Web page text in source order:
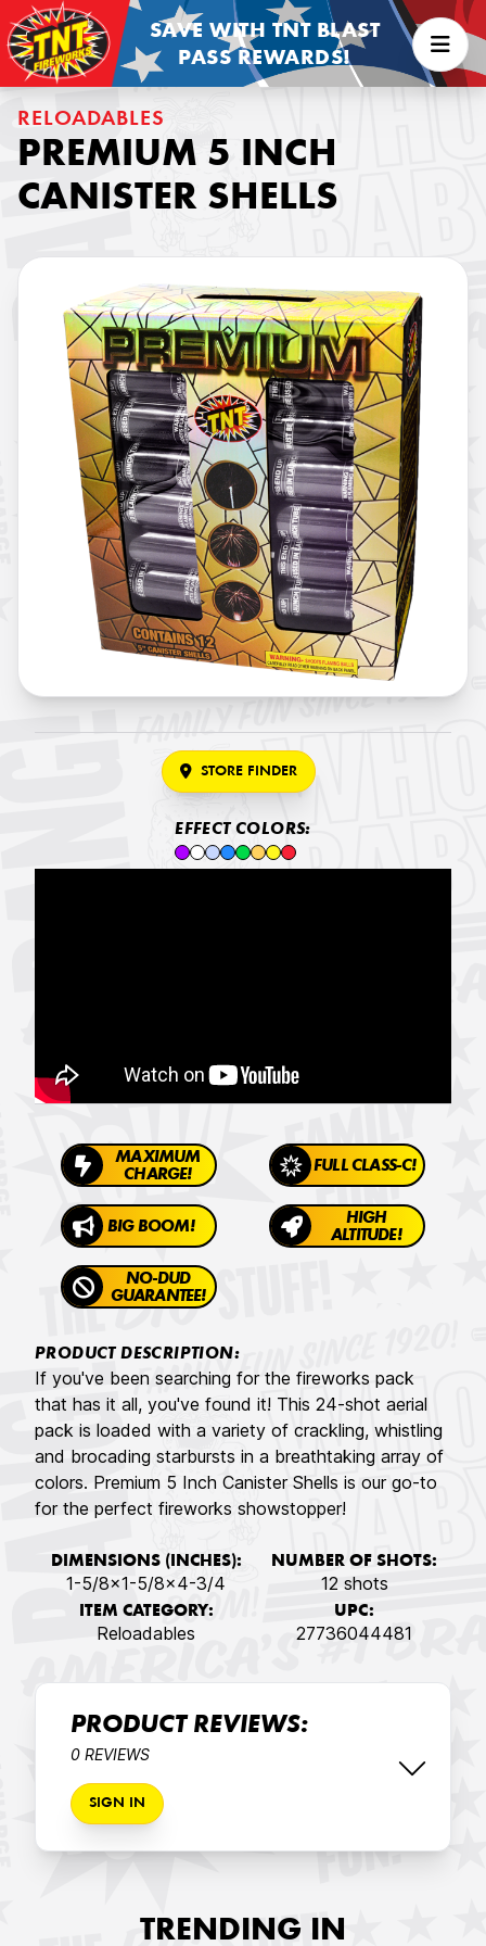
SAVE WITH TNT BLAST
PASS REWARDS!
RELOADABLES
PREMIUM 5 INCH
CANISTER SHELLS
STORE FINDER
EFFECT COLORS:
MAXIMUM
CHARGE!
FULL CLASS-C!
BIG BOOM!
HIGH
ALTITUDE!
NO-DUD
GUARANTEE!
PRODUCT DESCRIPTION:
If you've been searching for the fireworks pack
that has it all, you've found it! This 24-shot aerial
pack is loaded with a variety of crackling, whistling
and brocading starbursts in a breathtaking array of
colors. Premium 5 Inch Canister Shells is our go-to
for the perfect fireworks showstopper!
DIMENSIONS (INCHES):
1-5/8x1-5/8x4-3/4
NUMBER OF SHOTS:
12 shots
ITEM CATEGORY:
Reloadables
UPC:
27736044481
PRODUCT REVIEWS:
0 REVIEWS
SIGN IN
TRENDING IN